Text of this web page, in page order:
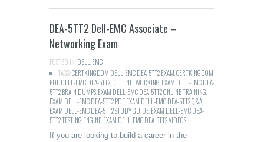
DEA-5TT2 Dell-EMC Associate –
Networking Exam
POSTED IN:DELL EMC
TAGS:CERTKINGDOM DELL-EMC DEA-5TT2 EXAM CERTKINGDOM
PDF DELL-EMC DEA-5TT2 DELL NETWORKING EXAM DELL-EMC DEA-
5TT2 BRAIN DUMPS EXAM DELL-EMC DEA-5TT2 ONLINE TRAINING
EXAM DELL-EMC DEA-5TT2 PDF,EXAM DELL-EMC DEA-5TT2 Q&A
EXAM DELL-EMC DEA-5TT2 STUDY GUIDE EXAM DELL-EMC DEA-
5TT2 TESTING ENGINE EXAM DELL-EMC DEA-5TT2 VIDEOS
If you are looking to build a career in the